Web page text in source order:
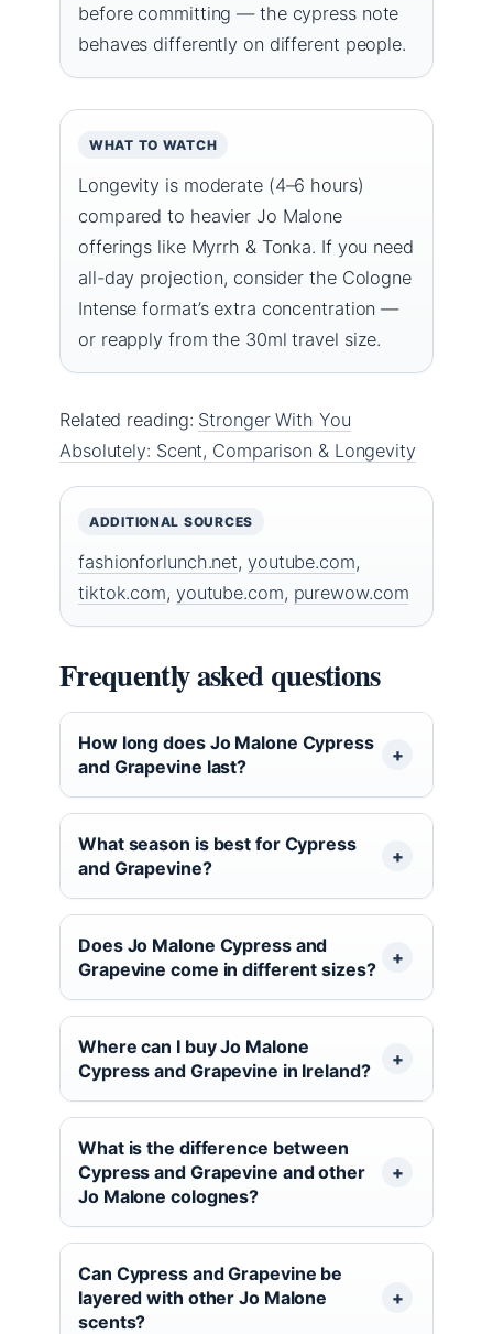
before committing — the cypress note
behaves differently on different people.
WHAT TO WATCH
Longevity is moderate (4–6 hours)
compared to heavier Jo Malone
offerings like Myrrh & Tonka. If you need
all-day projection, consider the Cologne
Intense format’s extra concentration —
or reapply from the 30ml travel size.
Related reading: Stronger With You
Absolutely: Scent, Comparison & Longevity
ADDITIONAL SOURCES
fashionforlunch.net, youtube.com,
tiktok.com, youtube.com, purewow.com
Frequently asked questions
How long does Jo Malone Cypress
and Grapevine last?
What season is best for Cypress
and Grapevine?
Does Jo Malone Cypress and
Grapevine come in different sizes?
Where can I buy Jo Malone
Cypress and Grapevine in Ireland?
What is the difference between
Cypress and Grapevine and other
Jo Malone colognes?
Can Cypress and Grapevine be
layered with other Jo Malone
scents?